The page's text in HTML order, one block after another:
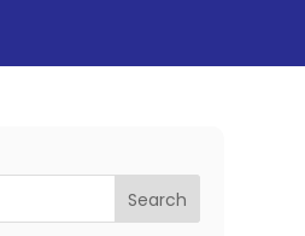
Search